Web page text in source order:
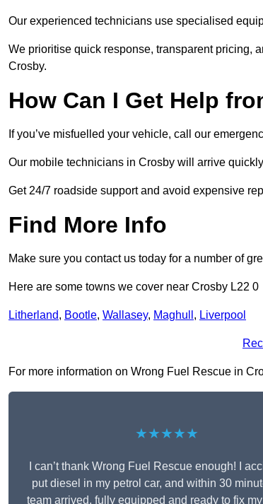
Our experienced technicians use specialised
We prioritise quick response, transparent pricing,
Crosby.
How Can I Get Help
If you’ve misfuelled your vehicle, call our
Our mobile technicians in Crosby will arrive
Get 24/7 roadside support and avoid expensive
Find More Info
Make sure you contact us today for a number of
Here are some towns we cover near Crosby L22 0
Litherland, Bootle, Wallasey, Maghull , Liverpool
For more information on Wrong Fuel Rescue in
★★★★★
I can’t thank Wrong Fuel Rescue enough! I
put diesel in my petrol car, and within 30
team arrived, fully equipped and ready to fix